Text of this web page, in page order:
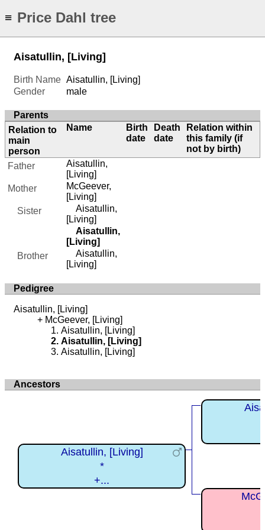
≡ Price Dahl tree
Aisatullin, [Living]
Birth Name Aisatullin, [Living]
Gender
male
Parents
Relation to
main
person
Name
Birth
date
Death
date
Relation within
this family (if
not by birth)
Father
Aisatullin,
[Living]
Mother
McGeever,
[Living]
Sister
Aisatullin,
[Living]
Aisatullin,
[Living]
Brother
Aisatullin,
[Living]
Pedigree
Aisatullin, [Living]
McGeever, [Living]
Aisatullin, [Living]
Aisatullin, [Living]
Aisatullin, [Living]
Ancestors
Aisatullin, [Living]
*
+...